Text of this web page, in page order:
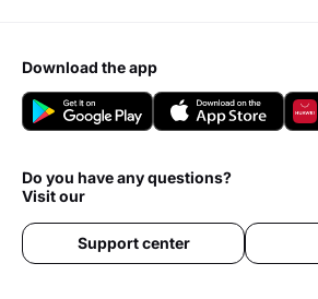
download the app
Do you have any questions?
Visit our
Support center